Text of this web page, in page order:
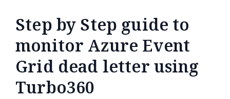
Step by Step guide to
monitor Azure Event
Grid dead letter using
Turbo360